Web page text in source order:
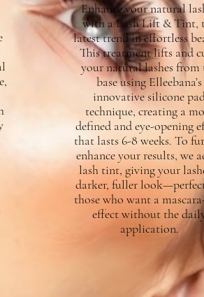
Enhance your natural
with a Lash Lift & Tint,
latest trend in effortless
This treatment lifts and
your natural lashes from
base using Elleebana’s
innovative silicone
technique, creating a
defined and eye-opening
that lasts 6-8 weeks. To
enhance your results, we
lash tint, giving your
darker, fuller
those who want a
effect without the
application.